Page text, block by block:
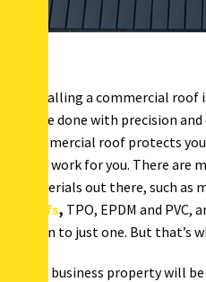
Installing a commercial
to be done with precision
commercial roof protects
who work for you. There are
materials out there, such as
roofs, TPO, EPDM and
down to just one. But that’s
Your business property will